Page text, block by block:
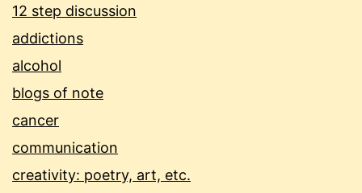
12 step discussion
addictions
alcohol
blogs of note
cancer
communication
creativity: poetry, art, etc.